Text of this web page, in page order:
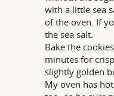
with a little sea
of the oven. If
the sea salt.
Bake the
minutes for
slightly golden
My oven has